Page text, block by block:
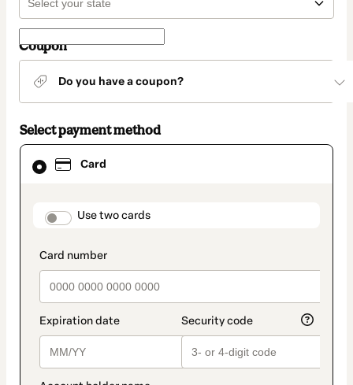
Coupon
Do you have a coupon?
Select payment method
Card
payment_data.section_title_v2
Use two cards
Card
selected
method